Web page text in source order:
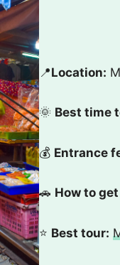
📍Location:
🌞 Best time
💰 Entrance
🚗 How to
⭐️ Best tour: